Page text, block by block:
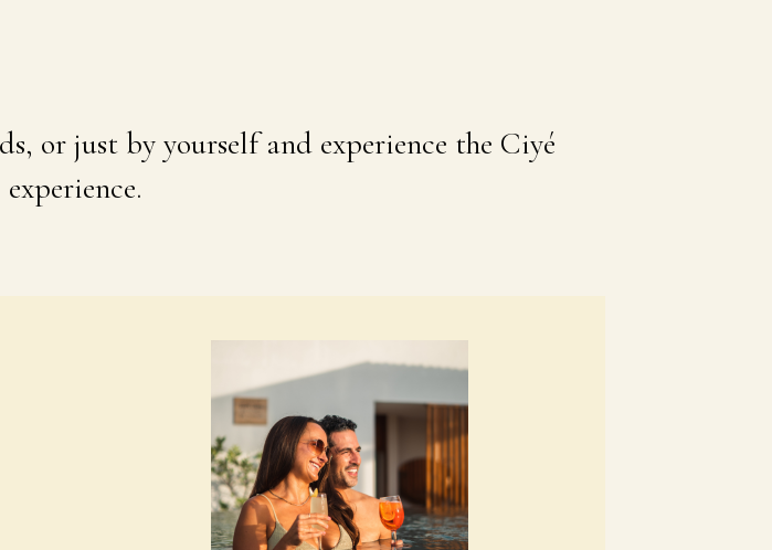
or just by yourself and experience the Ciyé
experience.